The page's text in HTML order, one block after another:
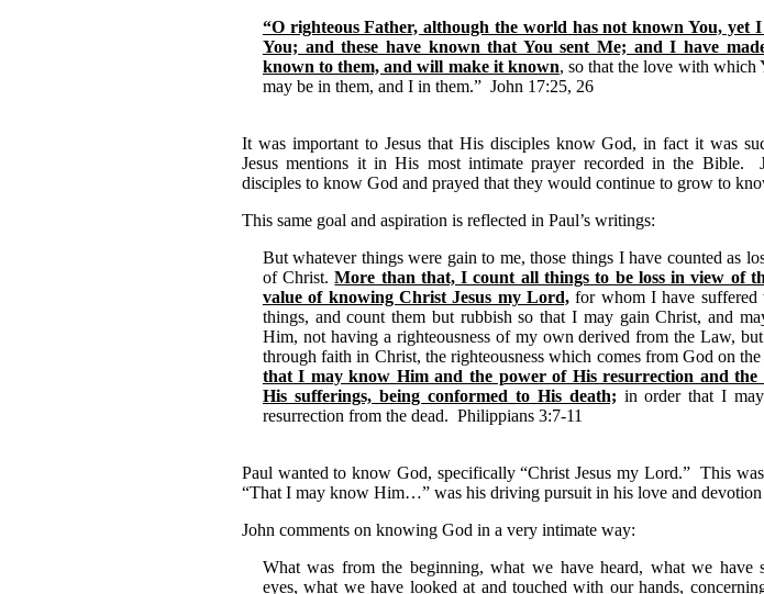
“O righteous Father, although the world has not known You, yet
You; and these have known that You sent Me; and I have
known to them, and will make it known, so that the love with which
may be in them, and I in them.” John 17:25, 26
It was important to Jesus that His disciples know God, in fact it was
Jesus mentions it in His most intimate prayer recorded in the Bible.
disciples to know God and prayed that they would continue to grow to
This same goal and aspiration is reflected in Paul’s writings:
But whatever things were gain to me, those things I have counted as
of Christ.More than that, I count all things to be loss in view of
value of knowing Christ Jesus my Lord,for whom I have suffered
things, and count them but rubbish so that I may gain Christ, and
Him, not having a righteousness of my own derived from the Law,
through faith in Christ, the righteousness which comes from God on
that I may know Him and the power of His resurrection and the
His sufferings, being conformed to His death; in order that I
resurrection from the dead. Philippians 3:7-11
Paul wanted to know God, specifically “Christ Jesus my Lord.” This
“That I may know Him…” was his driving pursuit in his love and devotion
John comments on knowing God in a very intimate way:
What was from the beginning, what we have heard, what we have
eyes, what we have looked at and touched with our hands,